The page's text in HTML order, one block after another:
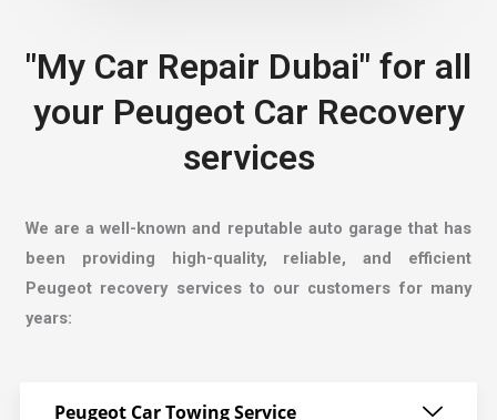
"My Car Repair Dubai" for all
your Peugeot Car Recovery
services
We are a well-known and reputable auto garage that has
been providing high-quality, reliable, and efficient
Peugeot recovery services to our customers for many
years:
Peugeot Car Towing Service